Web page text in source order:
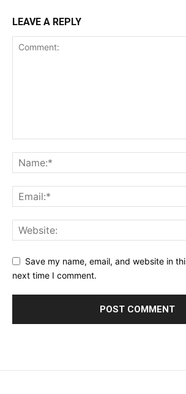
LEAVE A REPLY
Save my name, email, and website in
next time I comment.